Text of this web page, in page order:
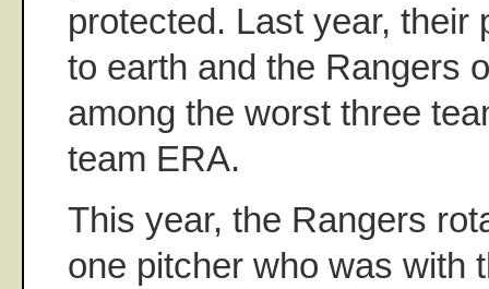
protected. Last year, their
to earth and the Rangers
among the worst three
team ERA.
This year, the Rangers
one pitcher who was with